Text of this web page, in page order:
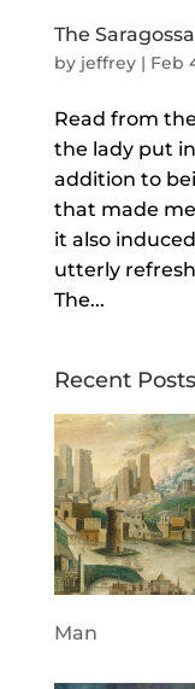
The
by jeffrey| Feb
Read from
the lady put
addition to
that made
it also
utterly
The...
Recent Posts
Man